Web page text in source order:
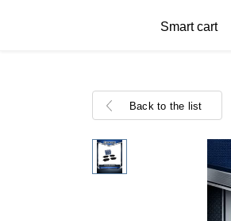
Smart cart
Back to the list